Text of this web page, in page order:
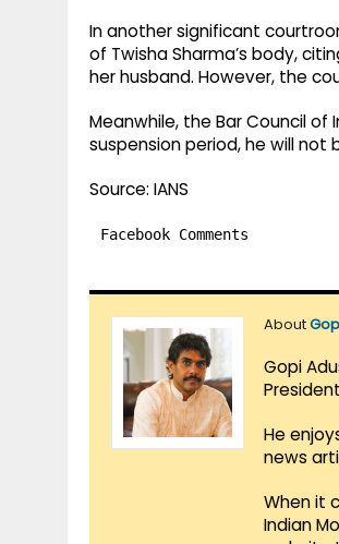
In another significant
of Twisha Sharma’s body,
her husband. However, the
Meanwhile, the Bar Council of
suspension period, he will
Source: IANS
Facebook Comments
About
Gopi
He
news
When it
Indian